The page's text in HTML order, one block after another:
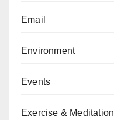
Email
Environment
Events
Exercise & Meditation